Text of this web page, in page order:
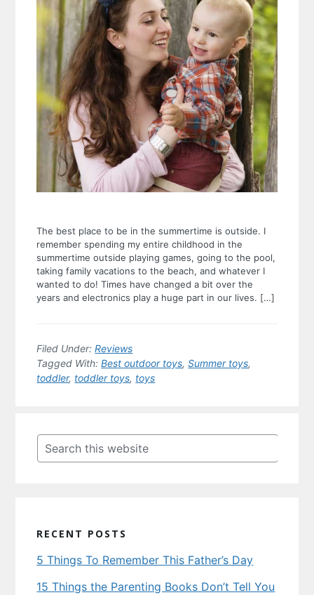
The best place to be in the summertime is outside. I
remember spending my entire childhood in the
summertime outside playing games, going to the pool,
taking family vacations to the beach, and whatever I
wanted to do! Times have changed a bit over the
years and electronics play a huge part in our lives. […]
Filed Under:Reviews
Tagged With:Best outdoor toys,Summer toys,
toddler, toddler toys, toys
Sidebar
Search
this
website
RECENT POSTS
5 Things To Remember This Father’s Day
15 Things the Parenting Books Don’t Tell You